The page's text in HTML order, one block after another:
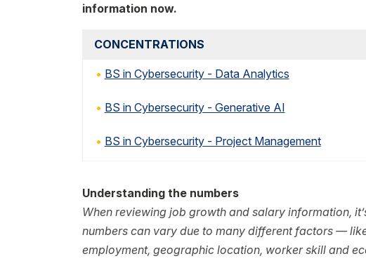
information now.
CONCENTRATIONS
BS in Cybersecurity - Data Analytics
BS in Cybersecurity - Generative AI
BS in Cybersecurity - Project Management
Understanding the numbers
When reviewing job growth and salary information,
numbers can vary due to many different factors —
employment, geographic location, worker skill and